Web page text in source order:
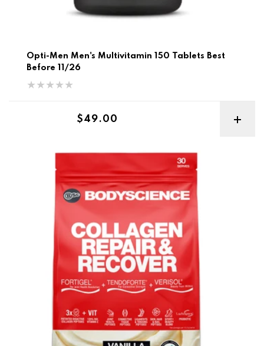
Opti-Men Men's Multivitamin 150 Tablets Best
Before 11/26
Regular price
$49.00